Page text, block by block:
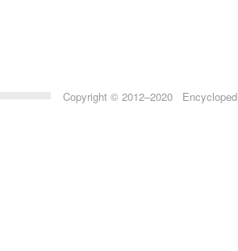
Copyright © 2012–2020